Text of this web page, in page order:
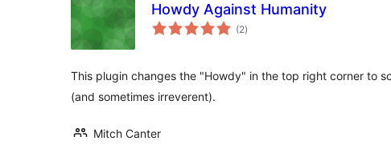
Howdy Against Humanity
(2total
ratings
)
This plugin changes the "Howdy" in the top right corner to
(and sometimes irreverent).
Mitch Canter